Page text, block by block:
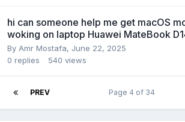
hi can someone help me get macOS
woking on laptop Huawei MateBook
By Amr Mostafa, June 22, 2025
0 replies 540 views
PREV Page 4 of 34